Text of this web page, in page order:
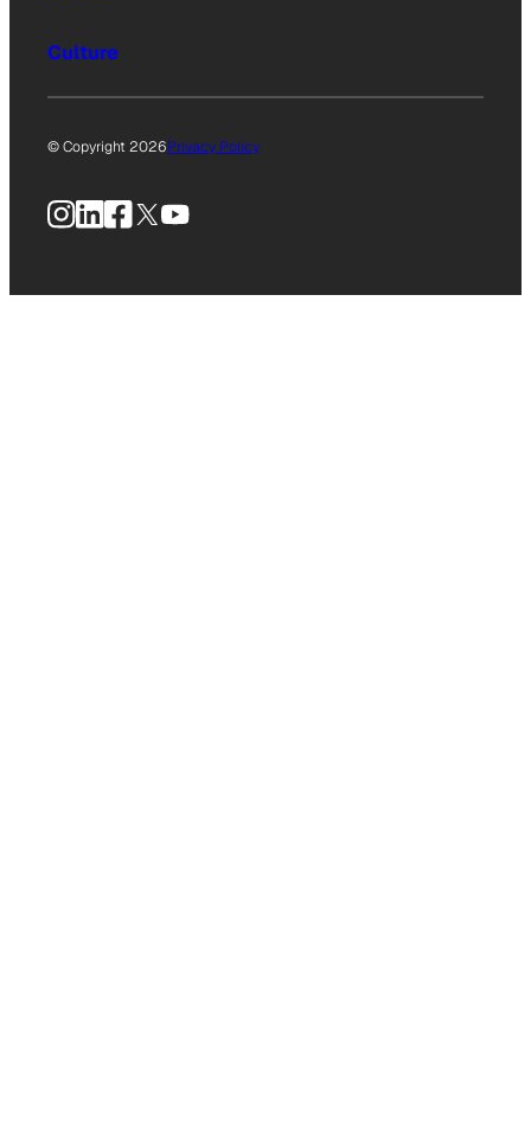
Culture
© Copyright 2026Privacy Policy
Instagram
LinkedIn
Facebook
X YouTube